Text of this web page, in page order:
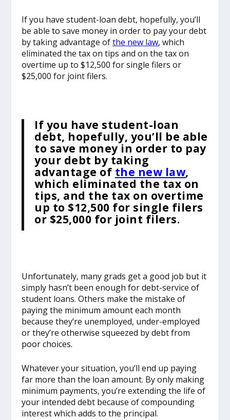
If you have student-loan debt, hopefully, you’ll
be able to save money in order to pay your debt
by taking advantage ofthe new law, which
eliminated the tax on tips and on the tax on
overtime up to $12,500 for single filers or
$25,000 for joint filers.
If you have student-loan
debt, hopefully, you’ll be able
to save money in order to pay
your debt by taking
advantage of the new law,
which eliminated the tax on
tips, and the tax on overtime
up to $12,500 for single filers
or $25,000 for joint filers.
Unfortunately, many grads get a good job but it
simply hasn’t been enough for debt-service of
student loans. Others make the mistake of
paying the minimum amount each month
because they’re unemployed, under-employed
or they’re otherwise squeezed by debt from
poor choices.
Whatever your situation, you’ll end up paying
far more than the loan amount. By only making
minimum payments, you’re extending the life of
your intended debt because of compounding
interest which adds to the principal.